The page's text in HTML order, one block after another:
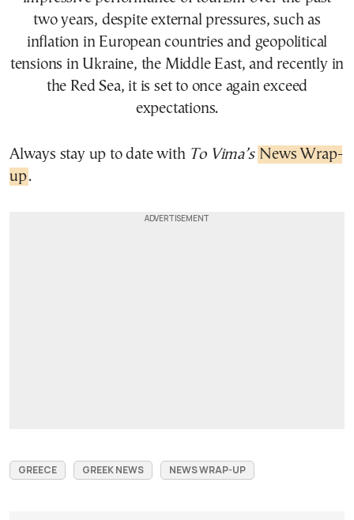
two years, despite external pressures, such as
inflation in European countries and geopolitical
tensions in Ukraine, the Middle East, and recently in
the Red Sea, it is set to once again exceed
expectations.
Always stay up to date with To Vima’s News Wrap-
up.
GREECE GREEK NEWS NEWS WRAP-UP